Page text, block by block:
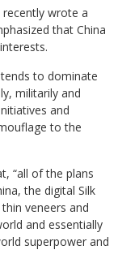
wrote a
that China
to dominate
militarily and
and
to the
“all of the plans
the digital Silk
veneers and
and essentially
superpower and